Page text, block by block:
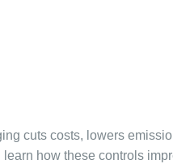
cuts costs, lowers
how these controls